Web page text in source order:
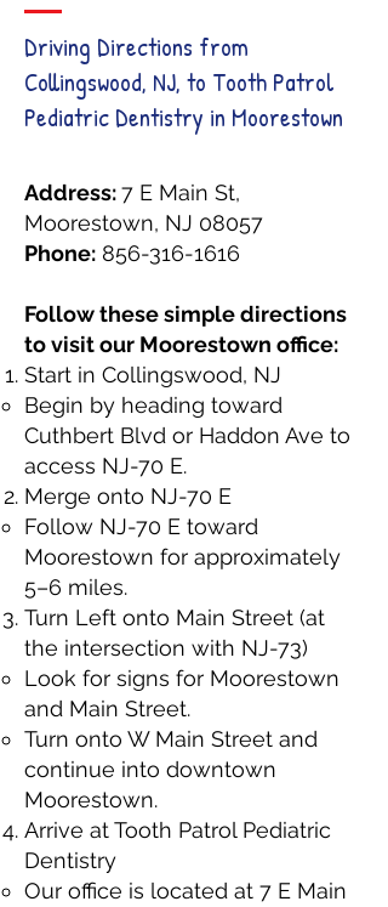
Driving Directions from
Collingswood, NJ, to Tooth Patrol
Pediatric Dentistry in Moorestown
Address:7 E Main St,
Moorestown, NJ 08057
Phone: 856-316-1616
Follow these simple directions
to visit our Moorestown office:
Start in Collingswood, NJ
Begin by heading toward
Cuthbert Blvd or Haddon Ave to
access NJ-70 E.
Merge onto NJ-70 E
Follow NJ-70 E toward
Moorestown for approximately
5–6 miles.
Turn Left onto Main Street (at
the intersection with NJ-73)
Look for signs for Moorestown
and Main Street.
Turn onto W Main Street and
continue into downtown
Moorestown.
Arrive at Tooth Patrol Pediatric
Dentistry
Our office is located at 7 E Main